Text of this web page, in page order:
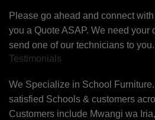
Please go ahead and connect
you a Quote ASAP. We need your
send one of our technicians to you.
Testimonials
We Specialize in School
satisfied Schools & customers
Customers include Mwangi wa